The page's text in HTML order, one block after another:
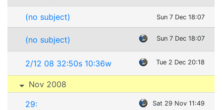
(no subject) Sun 7 Dec 18:07
(no subject) Sun 7 Dec 18:07
2/12 08 32:50s 10:36w Tue 2 Dec 20:18
Nov 2008
29: Sat 29 Nov 11:49